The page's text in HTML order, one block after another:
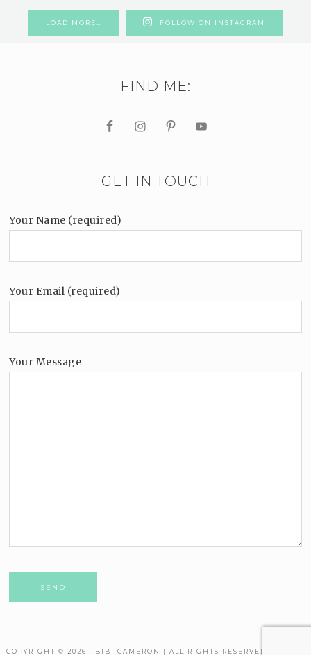
LOAD MORE… FOLLOW ON INSTAGRAM
FIND ME:
GET IN TOUCH
Your Name (required)
Your Email (required)
Your Message
Please leave this field empty.
COPYRIGHT © 2026 · BIBI CAMERON | ALL RIGHTS RESERVED. THEME